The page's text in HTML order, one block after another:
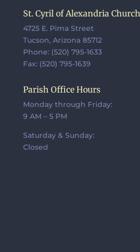
St. Cyril of Alexandria Church
4725 E. Pima Street
Tucson, Arizona 85712
Phone: (520) 795-1633
Fax: (520) 795-1639
Parish Office Hours
Monday through Friday:
9 AM – 5 PM
Saturday & Sunday:
Closed